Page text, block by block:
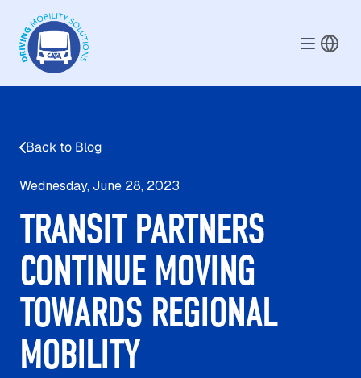
Back to Blog
Wednesday, June 28, 2023
TRANSIT PARTNERS
CONTINUE MOVING
TOWARDS REGIONAL
MOBILITY